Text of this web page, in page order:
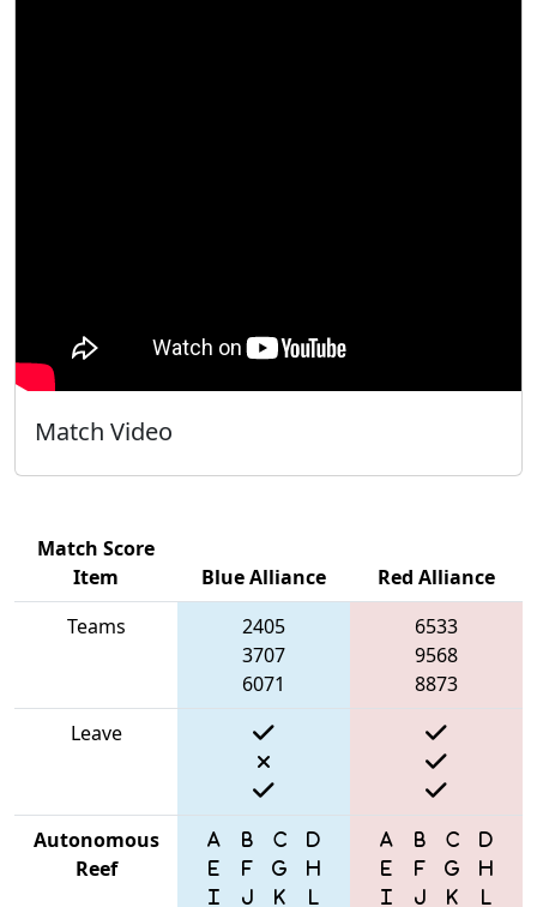
Match Video
Match Score
Item
Blue Alliance
Red Alliance
Teams
2405
3707
6071
6533
9568
8873
Leave
Autonomous
Reef